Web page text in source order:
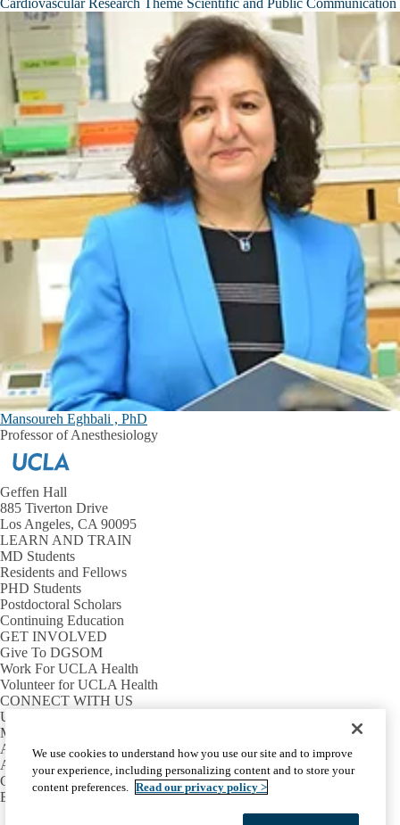
Cardiovascular Research Theme Scientific and Public Communication
Mansoureh Eghbali , PhD
Professor of Anesthesiology
Geffen Hall
885 Tiverton Drive
Los Angeles, CA 90095
LEARN AND TRAIN
MD Students
Residents and Fellows
PHD Students
Postdoctoral Scholars
Continuing Education
GET INVOLVED
Give To DGSOM
Work For UCLA Health
Volunteer for UCLA Health
CONNECT WITH US
UCLA Directory
Maps And Directions
Alumni
Affinity Group
Contact Our Media Team
Emergency
We use cookies to understand how you use our site and to improve
your experience, including personalizing content and to store your
content preferences. Read our privacy policy >